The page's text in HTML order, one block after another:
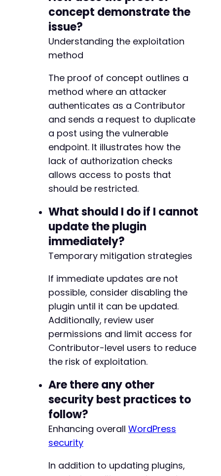
concept demonstrate the
issue?
Understanding the exploitation
method
The proof of concept outlines a
method where an attacker
authenticates as a Contributor
and sends a request to duplicate
a post using the vulnerable
endpoint. It illustrates how the
lack of authorization checks
allows access to posts that
should be restricted.
What should I do if I cannot
update the plugin
immediately?
Temporary mitigation strategies
If immediate updates are not
possible, consider disabling the
plugin until it can be updated.
Additionally, review user
permissions and limit access for
Contributor-level users to reduce
the risk of exploitation.
Are there any other
security best practices to
follow?
Enhancing overall WordPress
security
In addition to updating plugins,